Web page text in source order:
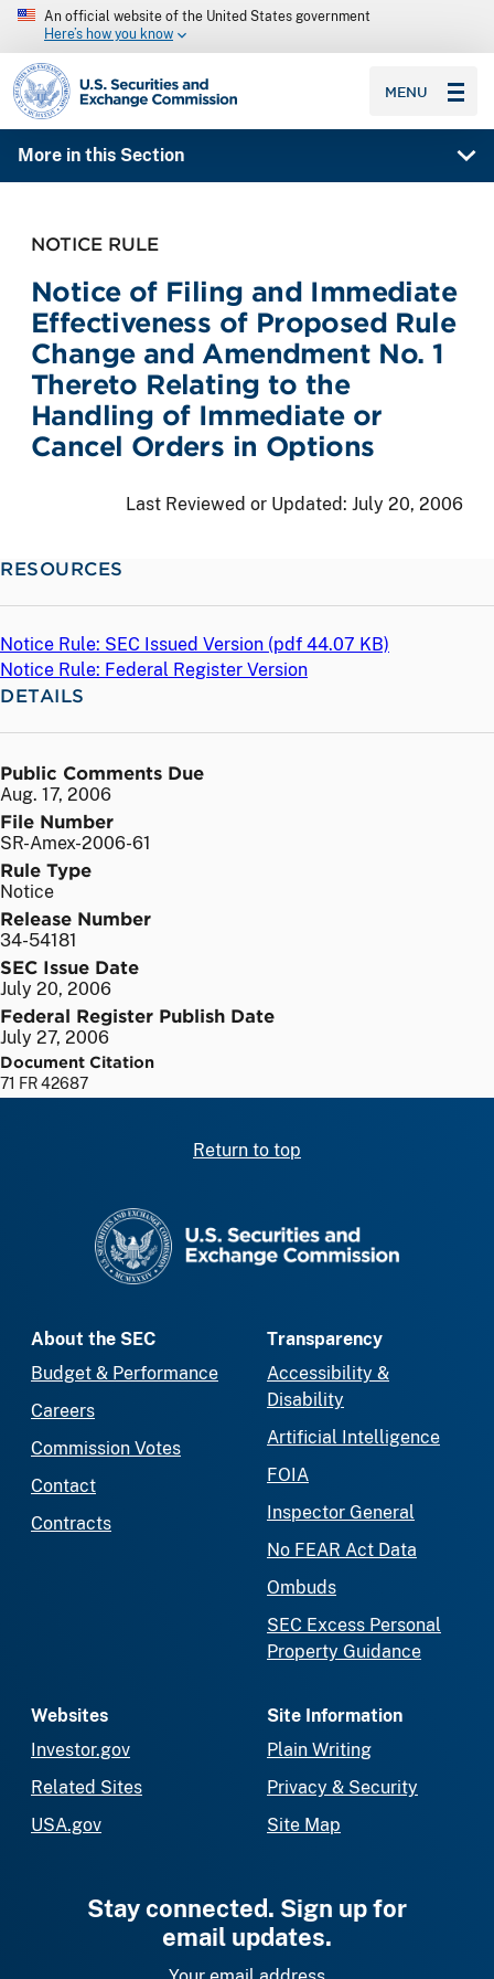
An official website of the United States government
Here’s how you know
SEC homepage
MENU
More in this Section
NOTICE RULE
Notice of Filing and Immediate
Effectiveness of Proposed Rule
Change and Amendment No. 1
Thereto Relating to the
Handling of Immediate or
Cancel Orders in Options
Last Reviewed or Updated: July 20, 2006
RESOURCES
Notice Rule: SEC Issued Version (pdf 44.07 KB)
Notice Rule: Federal Register Version
DETAILS
Public Comments Due
Aug. 17, 2006
File Number
SR-Amex-2006-61
Rule Type
Notice
Release Number
34-54181
SEC Issue Date
July 20, 2006
Federal Register Publish Date
July 27, 2006
Document Citation
71 FR 42687
Return to top
About the SEC
Budget & Performance
Careers
Commission Votes
Contact
Contracts
Transparency
Accessibility &
Disability
Artificial Intelligence
FOIA
Inspector General
No FEAR Act Data
Ombuds
SEC Excess Personal
Property Guidance
Websites
Investor.gov
Related Sites
USA.gov
Site Information
Plain Writing
Privacy & Security
Site Map
Stay connected. Sign up for
email updates.